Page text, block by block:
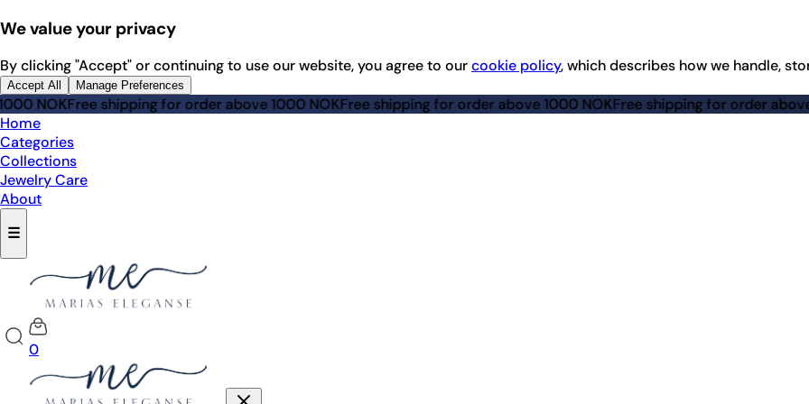
We value your privacy
By clicking "Accept" or continuing to use our website, you agree to ourcookie policy, which describes how we handle,
Accept All Manage Preferences
Free shipping for order above 1000 NOKFree shipping for order above 1000 NOKFree shipping for order above
Home
Categories
Collections
Jewelry Care
About
☰
0